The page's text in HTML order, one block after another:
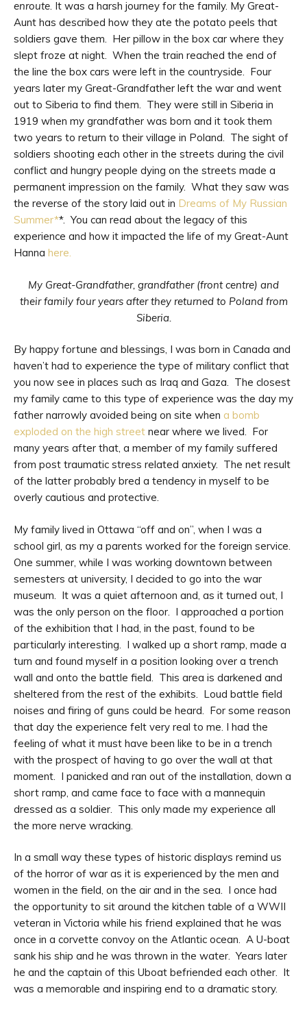
enroute. It was a harsh journey for the family. My Great-
Aunt has described how they ate the potato peels that
soldiers gave them. Her pillow in the box car where they
slept froze at night. When the train reached the end of
the line the box cars were left in the countryside. Four
years later my Great-Grandfather left the war and went
out to Siberia to find them. They were still in Siberia in
1919 when my grandfather was born and it took them
two years to return to their village in Poland. The sight of
soldiers shooting each other in the streets during the civil
conflict and hungry people dying on the streets made a
permanent impression on the family. What they saw was
the reverse of the story laid out in Dreams of My Russian
Summer**. You can read about the legacy of this
experience and how it impacted the life of my Great-Aunt
Hanna here.
My Great-Grandfather, grandfather (front centre) and
their family four years after they returned to Poland from
Siberia.
By happy fortune and blessings, I was born in Canada and
haven’t had to experience the type of military conflict that
you now see in places such as Iraq and Gaza. The closest
my family came to this type of experience was the day my
father narrowly avoided being on site when a bomb
exploded on the high street near where we lived. For
many years after that, a member of my family suffered
from post traumatic stress related anxiety. The net result
of the latter probably bred a tendency in myself to be
overly cautious and protective.
My family lived in Ottawa “off and on”, when I was a
school girl, as my a parents worked for the foreign service.
One summer, while I was working downtown between
semesters at university, I decided to go into the war
museum. It was a quiet afternoon and, as it turned out, I
was the only person on the floor. I approached a portion
of the exhibition that I had, in the past, found to be
particularly interesting. I walked up a short ramp, made a
turn and found myself in a position looking over a trench
wall and onto the battle field. This area is darkened and
sheltered from the rest of the exhibits. Loud battle field
noises and firing of guns could be heard. For some reason
that day the experience felt very real to me. I had the
feeling of what it must have been like to be in a trench
with the prospect of having to go over the wall at that
moment. I panicked and ran out of the installation, down a
short ramp, and came face to face with a mannequin
dressed as a soldier. This only made my experience all
the more nerve wracking.
In a small way these types of historic displays remind us
of the horror of war as it is experienced by the men and
women in the field, on the air and in the sea. I once had
the opportunity to sit around the kitchen table of a WWII
veteran in Victoria while his friend explained that he was
once in a corvette convoy on the Atlantic ocean. A U-boat
sank his ship and he was thrown in the water. Years later
he and the captain of this Uboat befriended each other. It
was a memorable and inspiring end to a dramatic story.